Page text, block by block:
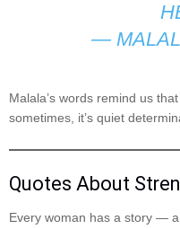
—
Malala’s words remind us
sometimes, it’s quiet
Quotes About
Every woman has a story —